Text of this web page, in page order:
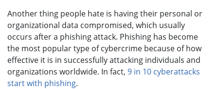
Another thing people hate is having their personal or
organizational data compromised, which usually
occurs after a phishing attack. Phishing has become
the most popular type of cybercrime because of how
effective it is in successfully attacking individuals and
organizations worldwide. In fact, 9 in 10 cyberattacks
start with phishing.